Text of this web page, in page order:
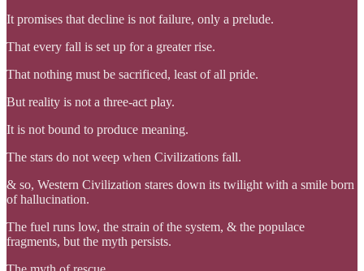
It promises that decline is not failure, only a prelude.
That every fall is set up for a greater rise.
That nothing must be sacrificed, least of all pride.
But reality is not a three-act play.
It is not bound to produce meaning.
The stars do not weep when Civilizations fall.
& so, Western Civilization stares down its twilight with a smile born
of hallucination.
The fuel runs low, the strain of the system, & the populace
fragments, but the myth persists.